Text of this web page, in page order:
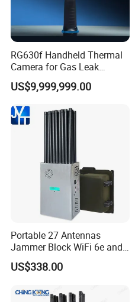
RG630f Handheld Thermal
Camera for Gas Leak
Detection and Maintenance
US$9,999,999.00
Portable 27 Antennas
Jammer Block WiFi 6e and
2g 3G 4G 5g All Mobile
Phones Used Worldwide
US$338.00